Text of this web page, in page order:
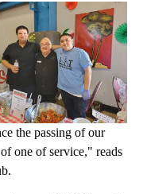
the passing of our
one of service," reads